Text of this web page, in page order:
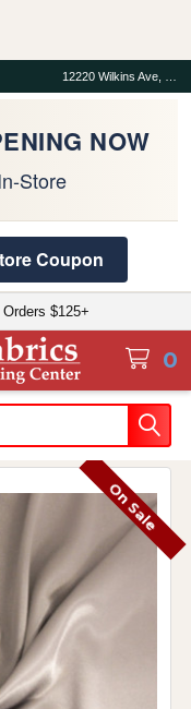
NOW
Store
Coupon
$125+
0
On Sale